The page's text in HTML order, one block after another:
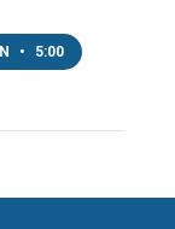
• 5:00